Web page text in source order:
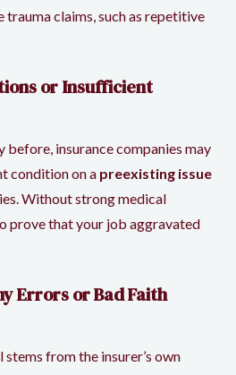
trauma claims, such as repetitive
or Insufficient
before, insurance companies may
condition on a preexisting issue
Without strong medical
prove that your job aggravated
Errors or Bad Faith
stems from the insurer’s own